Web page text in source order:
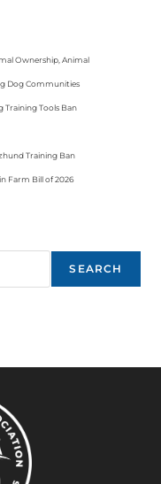
Ownership, Animal
Dog Communities
Training Tools Ban
Training Ban
Farm Bill of 2026
SEARCH